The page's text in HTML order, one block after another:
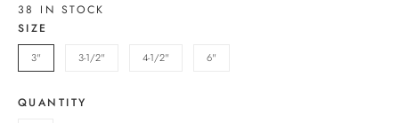
38 IN STOCK
SIZE
3" 3-1/2" 4-1/2" 6"
QUANTITY